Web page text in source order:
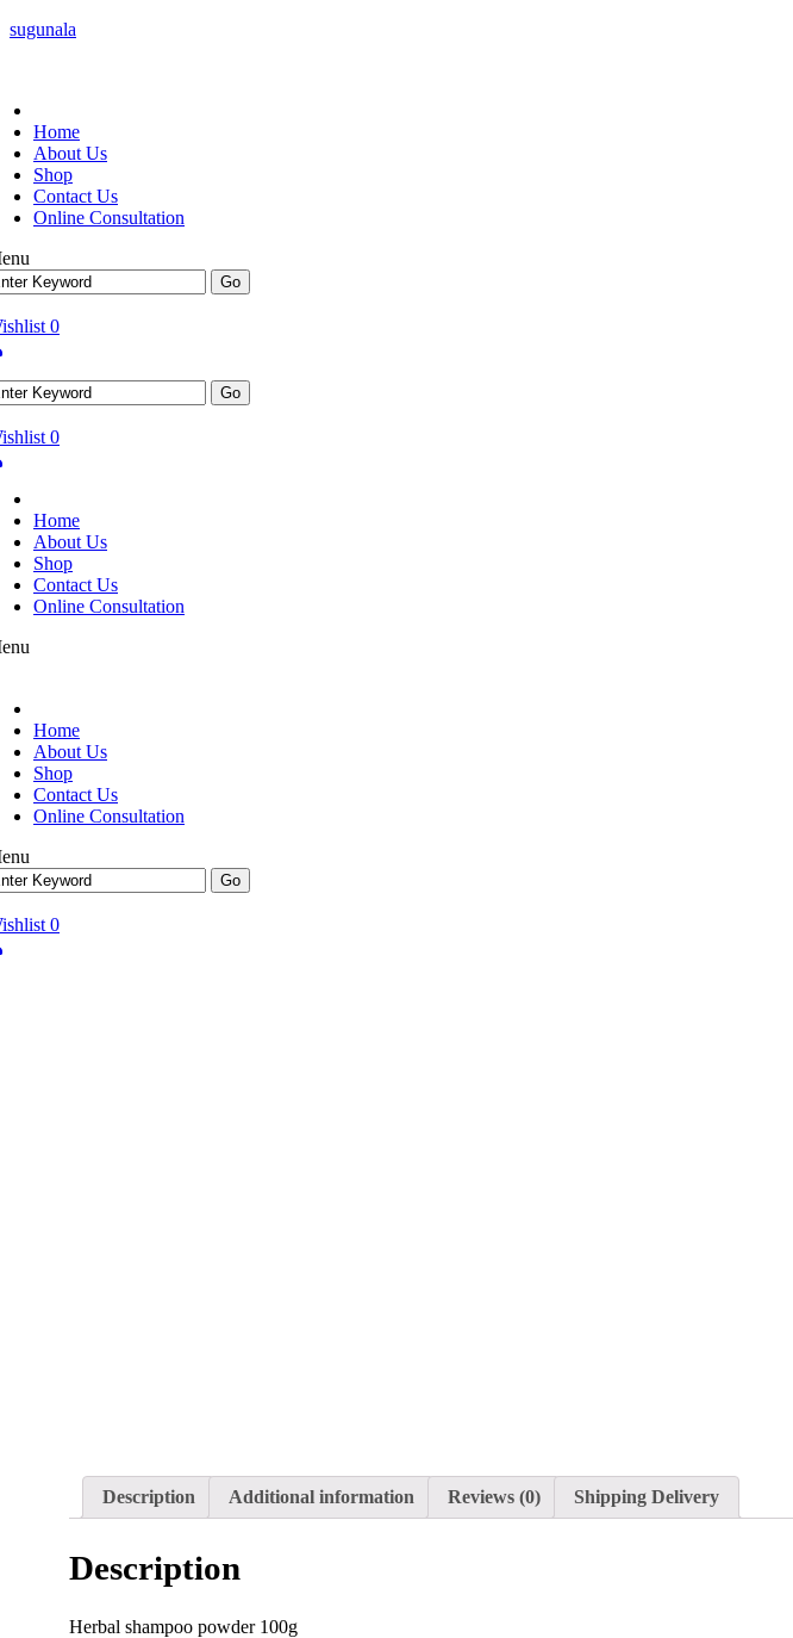
sugunala
Home
About Us
Shop
Contact Us
Online Consultation
0
0
Home
About Us
Shop
Contact Us
Online Consultation
Home
About Us
Shop
Contact Us
Online Consultation
0
Description Additional information Reviews (0) Shipping Delivery
Description
Herbal shampoo powder 100g